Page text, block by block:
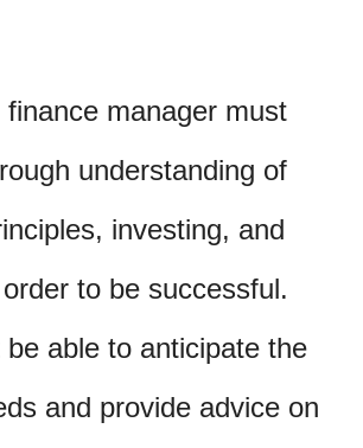
finance manager must
understanding of
investing, and
to be successful.
able to anticipate the
and provide advice on